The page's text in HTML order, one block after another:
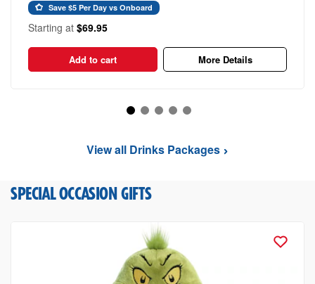
Save $5 Per Day vs Onboard
Starting at $69.95
Add to cart More Details
View all Drinks Packages
SPECIAL OCCASION GIFTS